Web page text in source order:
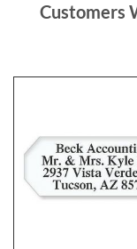
Customers